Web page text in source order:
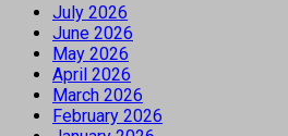
July 2026
June 2026
May 2026
April 2026
March 2026
February 2026